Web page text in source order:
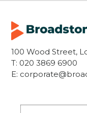
100 Wood Street,
T: 020 3869 6900
E: